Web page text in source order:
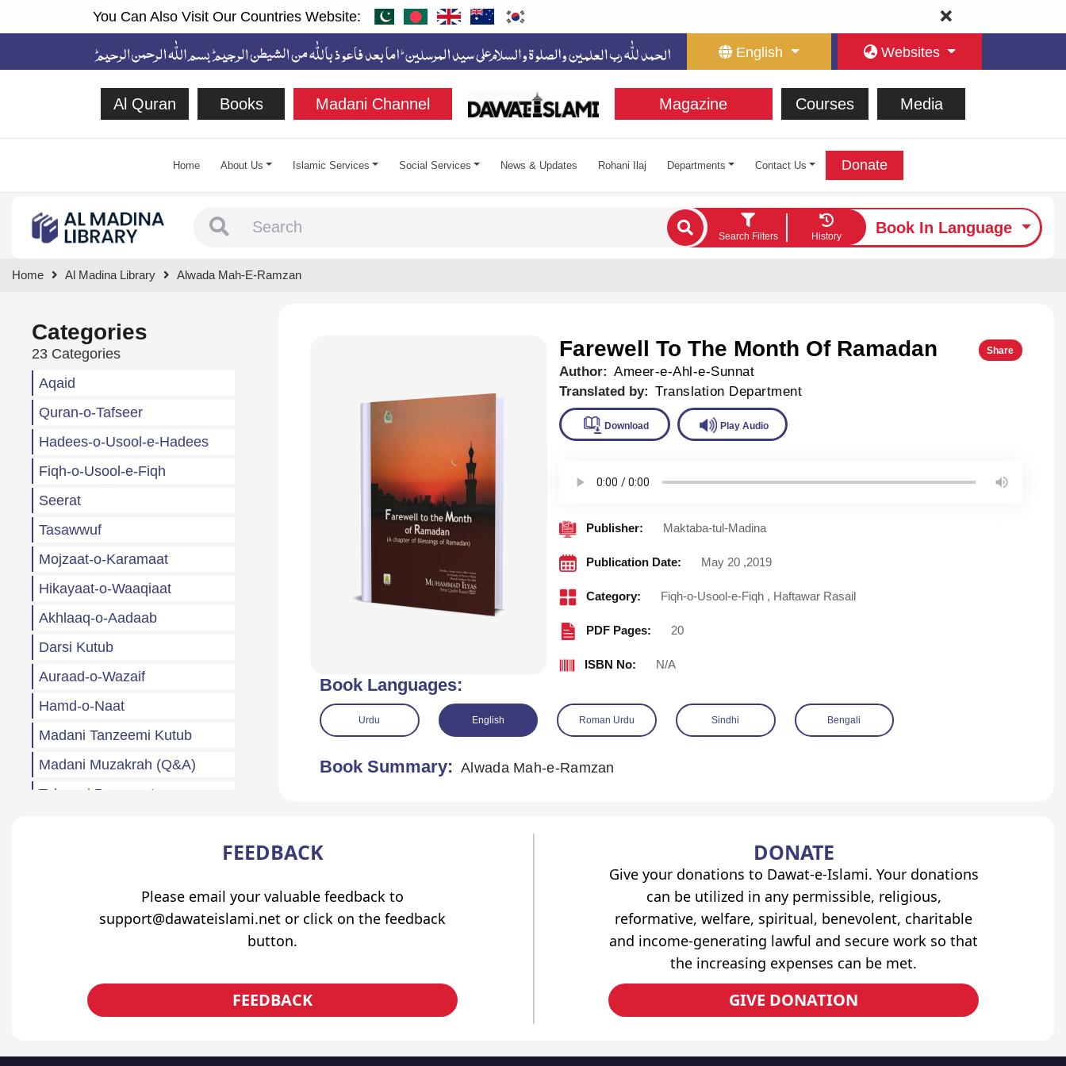
You Can Also Visit Our Countries Website:
English Websites
Al Quran Books Madani Channel Magazine Courses Media
Home About Us Islamic Services Social Services News & Updates Rohani Ilaj Departments Contact Us Donate
Search Filters History
Book In Language
Home Al Madina Library Alwada Mah-E-Ramzan
Categories
23 Categories
Aqaid
Quran-o-Tafseer
Hadees-o-Usool-e-Hadees
Fiqh-o-Usool-e-Fiqh
Seerat
Tasawwuf
Mojzaat-o-Karamaat
Hikayaat-o-Waaqiaat
Akhlaaq-o-Aadaab
Darsi Kutub
Auraad-o-Wazaif
Hamd-o-Naat
Madani Tanzeemi Kutub
Madani Muzakrah (Q&A)
Tahreeri Bayanaat
Farewell To The Month Of Ramadan Share
Author: Ameer-e-Ahl-e-Sunnat
Translated by: Translation Department
Publisher: Maktaba-tul-Madina
Publication Date: May 20 ,2019
Category: Fiqh-o-Usool-e-Fiqh , Haftawar Rasail
PDF Pages: 20
ISBN No: N/A
Book Languages:
Urdu English Roman Urdu Sindhi Bengali
Book Summary: Alwada Mah-e-Ramzan
FEEDBACK
Please email your valuable feedback to
support@dawateislami.net or click on the feedback
button.
FEEDBACK
DONATE
Give your donations to Dawat-e-Islami. Your donations
can be utilized in any permissible, religious,
reformative, welfare, spiritual, benevolent, charitable
and income-generating lawful and secure work so that
the increasing expenses can be met.
GIVE DONATION